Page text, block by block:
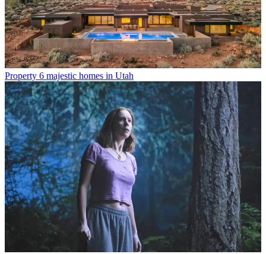
Property 6 majestic homes in Utah